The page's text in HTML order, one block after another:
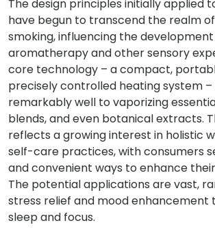
The design principles initially applied
have begun to transcend the realm
smoking, influencing the
aromatherapy and other sensory
core technology – a compact,
precisely controlled heating system –
remarkably well to vaporizing
blends, and even botanical extracts.
reflects a growing interest in holistic
self-care practices, with consumers
and convenient ways to enhance
The potential applications are vast,
stress relief and mood enhancement
sleep and focus.